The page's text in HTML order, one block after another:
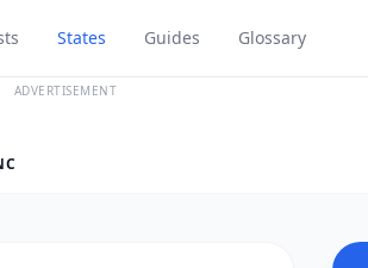
States Guides Glossary
ADVERTISEMENT